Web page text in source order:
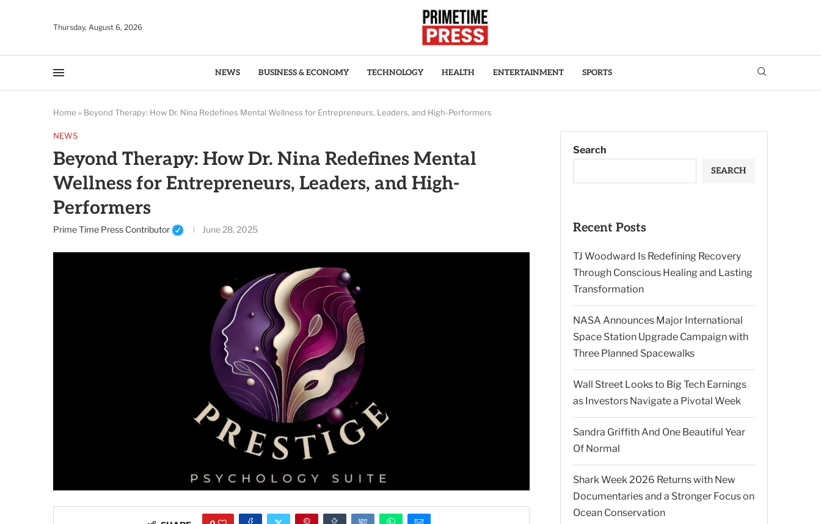
Thursday, August 6, 2026
NEWS BUSINESS & ECONOMY TECHNOLOGY HEALTH ENTERTAINMENT SPORTS
Home » Beyond Therapy: How Dr. Nina Redefines Mental Wellness for Entrepreneurs, Leaders, and High-Performers
NEWS
Beyond Therapy: How Dr. Nina Redefines Mental
Wellness for Entrepreneurs, Leaders, and High-
Performers
Prime Time Press Contributor June 28, 2025
Search
SEARCH
Recent Posts
TJ Woodward Is Redefining Recovery
Through Conscious Healing and Lasting
Transformation
NASA Announces Major International
Space Station Upgrade Campaign with
Three Planned Spacewalks
Wall Street Looks to Big Tech Earnings
as Investors Navigate a Pivotal Week
Sandra Griffith And One Beautiful Year
Of Normal
Shark Week 2026 Returns with New
Documentaries and a Stronger Focus on
Ocean Conservation